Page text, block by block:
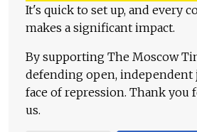
It's quick to set up, and every
makes a significant impact.
By supporting The Moscow
defending open,
face of repression. Thank you
us.